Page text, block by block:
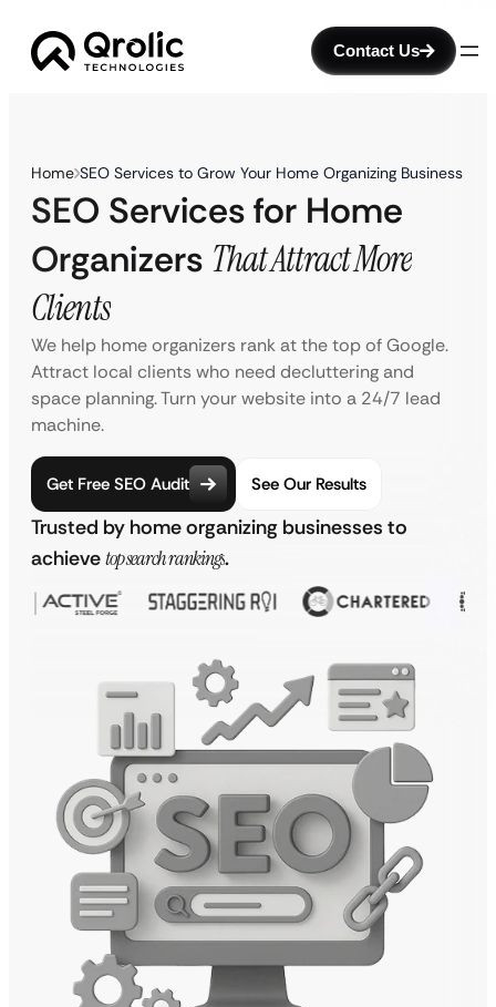
Contact Us
Home SEO Services to Grow Your Home Organizing Business
SEO Services for Home
Organizers That Attract More
Clients
We help home organizers rank at the top of Google.
Attract local clients who need decluttering and
space planning. Turn your website into a 24/7 lead
machine.
Get Free SEO Audit See Our Results
Trusted by home organizing businesses to
achievetop search rankings.